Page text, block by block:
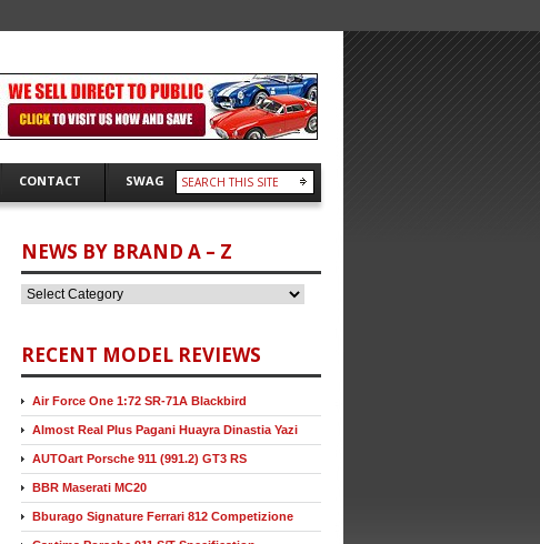
CONTACT SWAG
NEWS BY BRAND A – Z
RECENT MODEL REVIEWS
Air Force One 1:72 SR-71A Blackbird
Almost Real Plus Pagani Huayra Dinastia Yazi
AUTOart Porsche 911 (991.2) GT3 RS
BBR Maserati MC20
Bburago Signature Ferrari 812 Competizione